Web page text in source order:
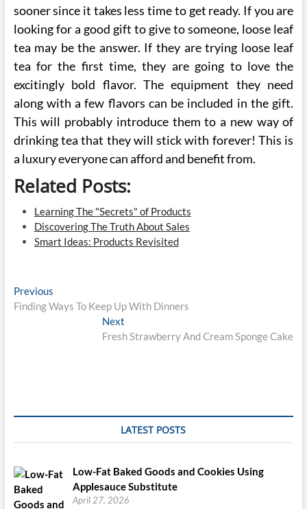
sooner since it takes less time to get ready. If you are
looking for a good gift to give to someone, loose leaf
tea may be the answer. If they are trying loose leaf
tea for the first time, they are going to love the
excitingly bold flavor. The equipment they need
along with a few flavors can be included in the gift.
This will probably introduce them to a new way of
drinking tea that they will stick with forever! This is
a luxury everyone can afford and benefit from.
Related Posts:
Learning The "Secrets" of Products
Discovering The Truth About Sales
Smart Ideas: Products Revisited
Post
navigation
PreviousPrevious
post:
Finding Ways To Keep Up With Dinners
Next
post:
Fresh Strawberry And Cream Sponge Cake
LATEST POSTS
Low-Fat Baked Goods and Cookies Using
Applesauce Substitute
April 27, 2026